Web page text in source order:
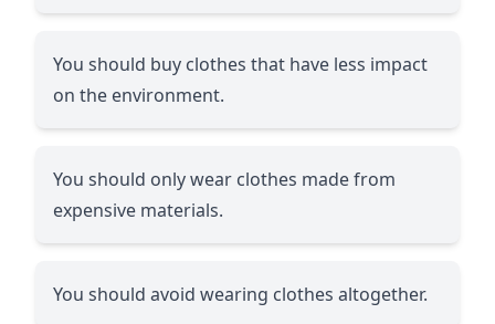
You should buy clothes that have less impact
on the environment.
You should only wear clothes made from
expensive materials.
You should avoid wearing clothes altogether.